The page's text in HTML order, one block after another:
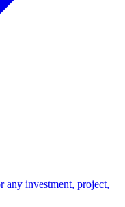
any investment, project,